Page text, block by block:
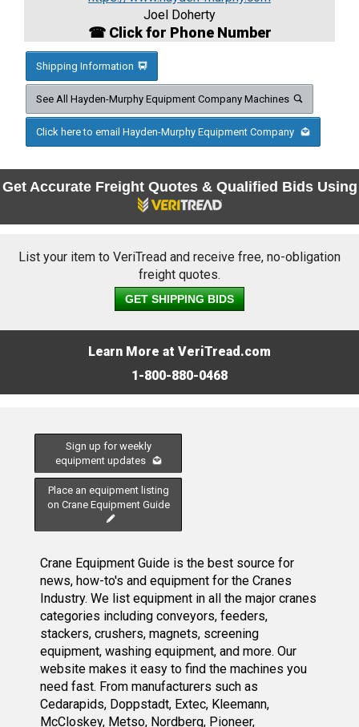
Joel Doherty
☎ Click for Phone Number
Shipping Information
See All Hayden-Murphy Equipment Company Machines
Click here to email Hayden-Murphy Equipment Company
Get Accurate Freight Quotes & Qualified Bids Using
List your item to VeriTread and receive free, no-obligation
freight quotes.
GET SHIPPING BIDS
Learn More at VeriTread.com
1-800-880-0468
Sign up for weekly
equipment updates
Place an equipment listing
on Crane Equipment Guide
Crane Equipment Guide is the best source for
news, how-to's and equipment for the Cranes
Industry. We list equipment in all the major cranes
categories including conveyors, feeders,
stackers, crushers, magnets, screening
equipment, washing equipment, and more. Our
website makes it easy to find the machines you
need fast. From manufacturers such as
Cedarapids, Doppstadt, Extec, Kleemann,
McCloskey, Metso, Nordberg, Pioneer,